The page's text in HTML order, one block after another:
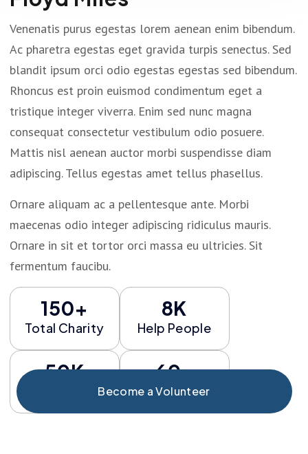
Venenatis purus egestas lorem aenean enim bibendum.
Ac pharetra egestas eget gravida turpis senectus. Sed
blandit ipsum orci odio egestas egestas sed bibendum.
Rhoncus est proin euismod condimentum eget a
tristique integer viverra. Enim sed nunc magna
consequat consectetur vestibulum odio posuere.
Mattis nisl aenean auctor morbi suspendisse diam
adipiscing. Tellus egestas amet tellus phasellus.
Ornare aliquam ac a pellentesque ante. Morbi
maecenas odio integer adipiscing ridiculus mauris.
Ornare in sit et tortor orci massa eu ultricies. Sit
fermentum faucibu.
150+
Total Charity
8K
Help People
50K 60+
Total Event
Become a Volunteer